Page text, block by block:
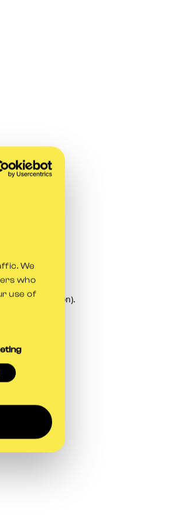
We
who
use ofinformation).